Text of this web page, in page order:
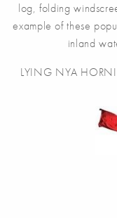
log, folding
example of these
inland
LYING NYA